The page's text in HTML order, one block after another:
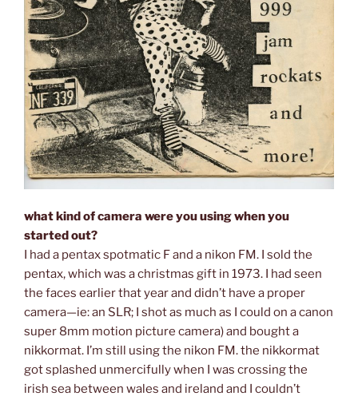
what kind of camera were you using when you
started out?
I had a pentax spotmatic F and a nikon FM. I sold the
pentax, which was a christmas gift in 1973. I had seen
the faces earlier that year and didn’t have a proper
camera—ie: an SLR; I shot as much as I could on a canon
super 8mm motion picture camera) and bought a
nikkormat. I’m still using the nikon FM. the nikkormat
got splashed unmercifully when I was crossing the
irish sea between wales and ireland and I couldn’t